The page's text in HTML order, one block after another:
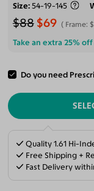
Size 54-19-145
$88 $69 Frame:
Take an extra 25%
Do you need
Quality 1.61 Hi-
Free Shipping +
Fast Delivery